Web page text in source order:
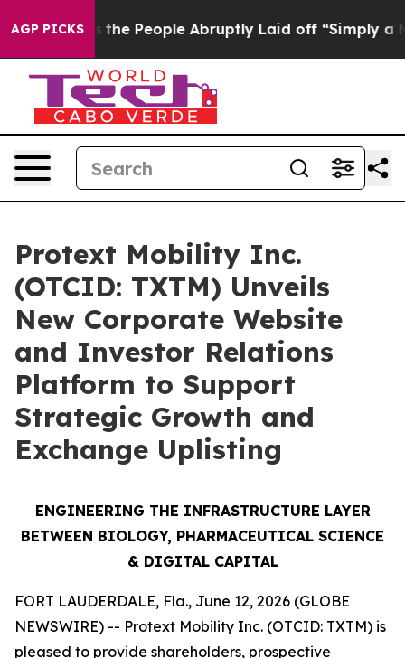
AGP PICKS
People Abruptly Laid off “Simply a Math Problem
Protext Mobility Inc.
(OTCID: TXTM) Unveils
New Corporate Website
and Investor Relations
Platform to Support
Strategic Growth and
Exchange Uplisting
ENGINEERING THE INFRASTRUCTURE LAYER
BETWEEN BIOLOGY, PHARMACEUTICAL SCIENCE
& DIGITAL CAPITAL
FORT LAUDERDALE, Fla., June 12, 2026 (GLOBE
NEWSWIRE) -- Protext Mobility Inc. (OTCID: TXTM) is
pleased to provide shareholders, prospective